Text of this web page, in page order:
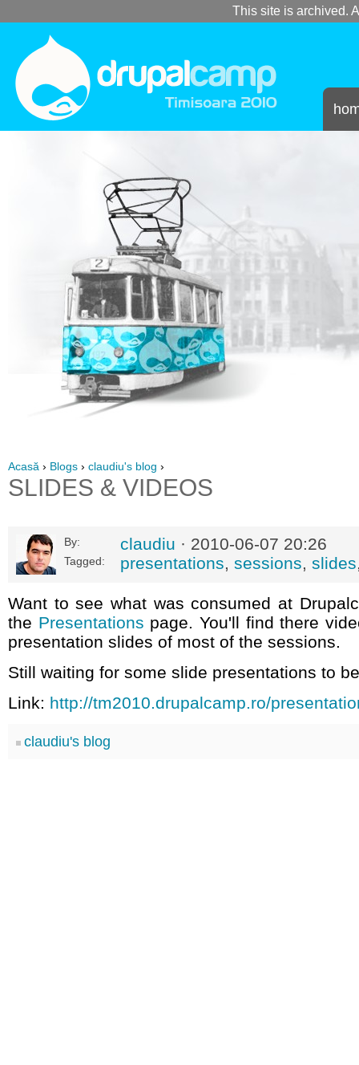
This site is archived.
Acasă › Blogs › claudiu's blog ›
SLIDES & VIDEOS
By: claudiu · 2010-06-07 20:26
Tagged: presentations, sessions, slides
Want to see what was consumed at
the Presentations page. You'll find there
presentation slides of most of the sessions.
Still waiting for some slide presentations to
Link: http://tm2010.drupalcamp.ro/
claudiu's blog